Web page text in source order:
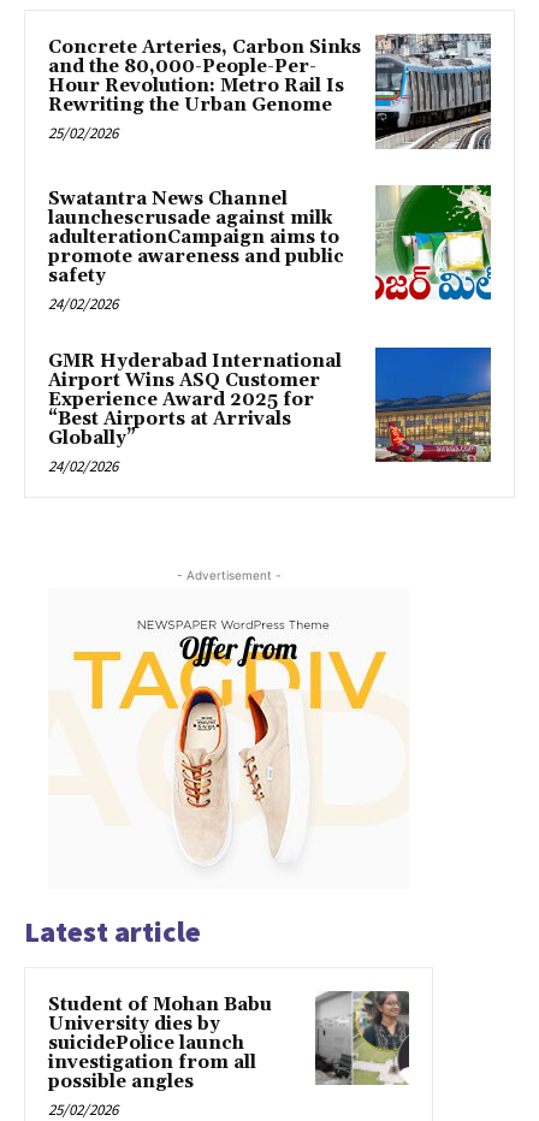
Concrete Arteries, Carbon Sinks
and the 80,000-People-Per-
Hour Revolution: Metro Rail Is
Rewriting the Urban Genome
25/02/2026
Swatantra News Channel
launchescrusade against milk
adulterationCampaign aims to
promote awareness and public
safety
24/02/2026
GMR Hyderabad International
Airport Wins ASQ Customer
Experience Award 2025 for
“Best Airports at Arrivals
Globally”
24/02/2026
- Advertisement -
Latest article
Student of Mohan Babu
University dies by
suicidePolice launch
investigation from all
possible angles
25/02/2026